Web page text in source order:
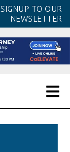
SIGNUP TO OUR
NEWSLETTER